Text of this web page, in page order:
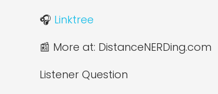
🎧 Linktree
📰 More at: DistanceNERDing.com
Listener Question